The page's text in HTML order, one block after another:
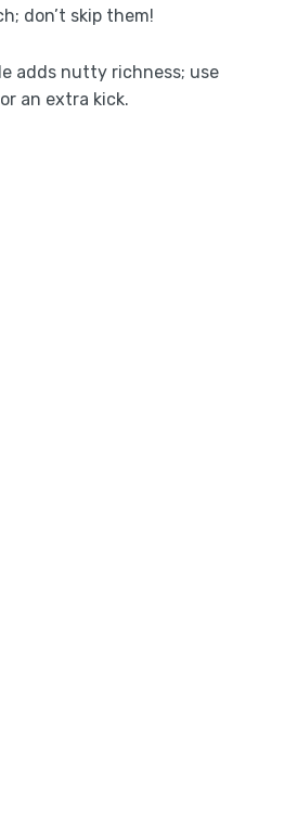
don’t skip them!
adds nutty richness; use
an extra kick.